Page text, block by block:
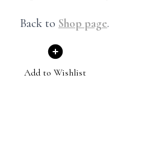
Back to Shop page.
Add to Wishlist